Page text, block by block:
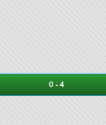
0 - 4